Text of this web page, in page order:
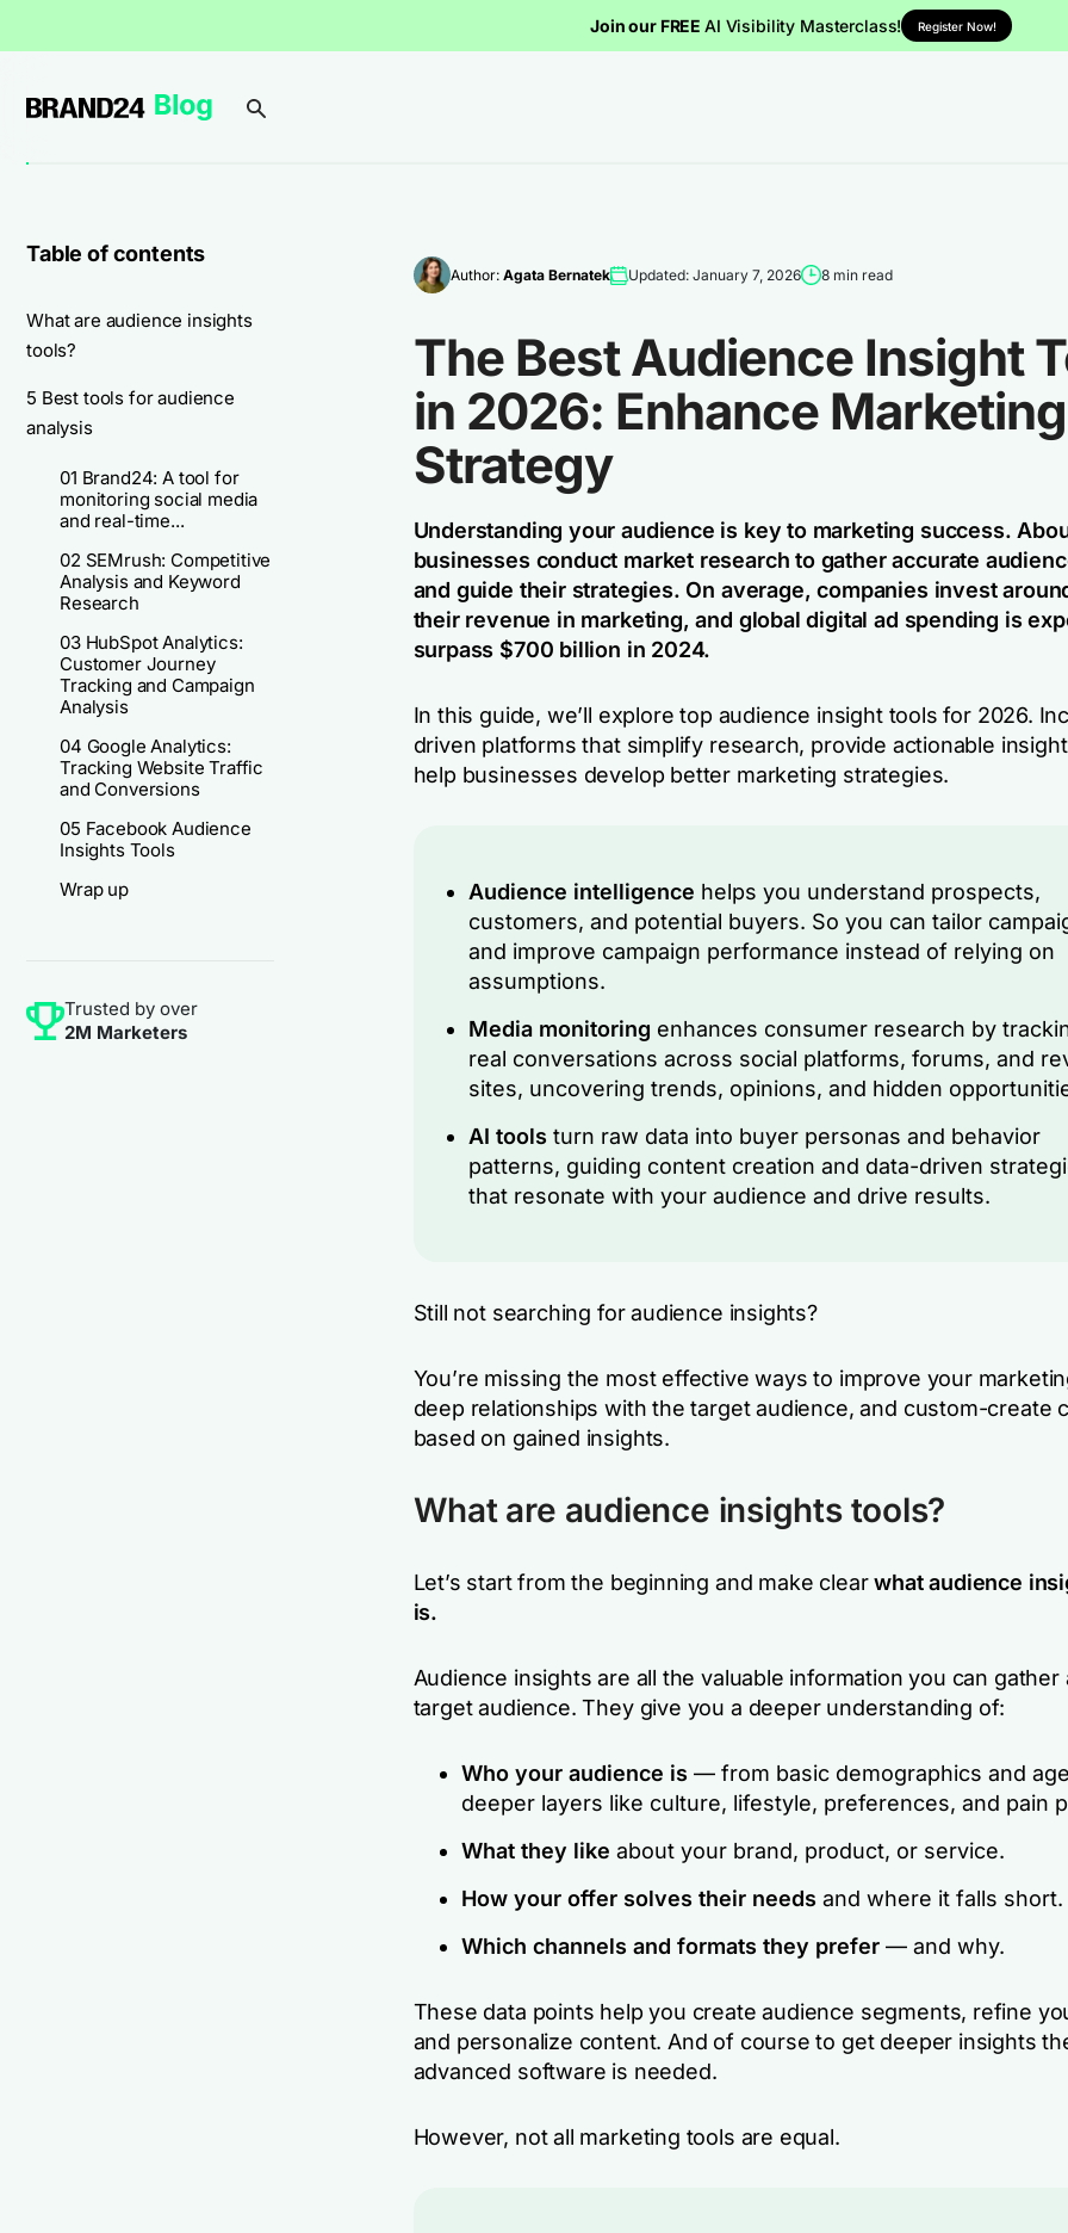
Join our FREE AI Visibility Masterclass! Register Now!
Table of contents
What are audience insights
tools?
5 Best tools for audience
analysis
01 Brand24: A tool for
monitoring social media
and real-time...
02 SEMrush: Competitive
Analysis and Keyword
Research
03 HubSpot Analytics:
Customer Journey
Tracking and Campaign
Analysis
04 Google Analytics:
Tracking Website Traffic
and Conversions
05 Facebook Audience
Insights Tools
Wrap up
Trusted by over
2M Marketers
Author: Agata Bernatek Updated: January 7, 2026 8 min read
The Best Audience Insight
in 2026: Enhance Marketing
Strategy
Understanding your audience is key to marketing success.
businesses conduct market research to gather accurate
and guide their strategies. On average, companies invest
their revenue in marketing, and global digital ad spending is
surpass $700 billion in 2024.
In this guide, we’ll explore top audience insight tools for 2026.
driven platforms that simplify research, provide actionable
help businesses develop better marketing strategies.
Audience intelligence helps you understand prospects,
customers, and potential buyers. So you can tailor
and improve campaign performance instead of relying on
assumptions.
Media monitoring enhances consumer research by
real conversations across social platforms, forums, and
sites, uncovering trends, opinions, and hidden
AI tools turn raw data into buyer personas and behavior
patterns, guiding content creation and data-driven
that resonate with your audience and drive results.
Still not searching for audience insights?
You’re missing the most effective ways to improve your
deep relationships with the target audience, and custom-create
based on gained insights.
What are audience insights tools?
Let’s start from the beginning and make clearwhat audience
is.
Audience insights are all the valuable information you can gather
target audience. They give you a deeper understanding of:
Who your audience is — from basic demographics and
deeper layers like culture, lifestyle, preferences, and pain
What they like about your brand, product, or service.
How your offer solves their needs and where it falls short.
Which channels and formats they prefer— and why.
These data points help you create audience segments, refine
and personalize content. And of course to get deeper insights
advanced software is needed.
However, not all marketing tools are equal.